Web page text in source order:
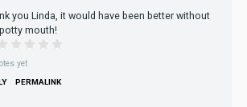
you Linda, it would have been better without
mouth!
yet
PERMALINK